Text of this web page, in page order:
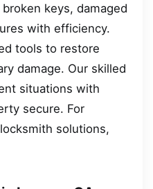
keys, damaged
with efficiency.
tools to restore
damage. Our skilled
situations with
secure. For
solutions,